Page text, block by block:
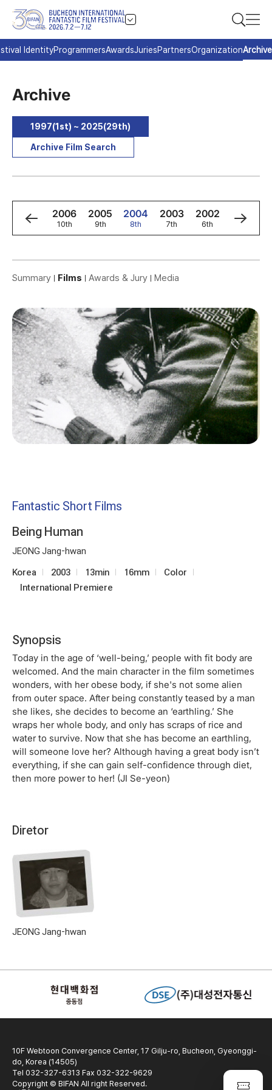
IdentityProgrammersAwardsJuriesPartnersOrganizationArchive
Archive
1997(1st) ~ 2025(29th)
Archive Film Search
2007
11th
2006
10th
2005
9th
2004
8th
2003
7th
2002
6th
2001
5th
Summary Films Awards & Jury Media
Fantastic Short Films
Being Human
JEONG Jang-hwan
Korea 2003 13min 16mm
Color
International Premiere
Synopsis
Today in the age of ‘well-being,’ people with fit body are
welcomed. And the main character in the film sometimes
wonders, with her obese body, if she's not some alien
from outer space. After being constantly teased by a man
she likes, she decides to become an ‘earthling.’ She
wraps her whole body, and only has scraps of rice and
water to survive. Now that she has become an earthling,
will someone love her? Although having a great body isn’t
everything, if she can gain self-confidence through diet,
then more power to her! (JI Se-yeon)
Diretor
JEONG Jang-hwan
10F Webtoon Convergence Center, 17 Gilju-ro, Bucheon, Gyeonggi-
do, Korea (14505)
Tel 032-327-6313 Fax 032-322-9629
Copyright © BIFAN All right Reserved.